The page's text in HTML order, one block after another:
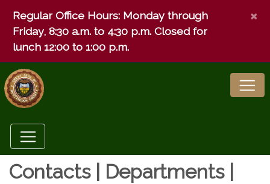
Regular Office Hours: Monday through
Friday, 8:30 a.m. to 4:30 p.m. Closed for
lunch 12:00 to 1:00 p.m.
×
Contacts | Departments |